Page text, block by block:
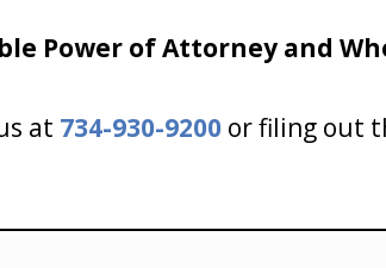
Power of Attorney and
at 734-930-9200 or filing out